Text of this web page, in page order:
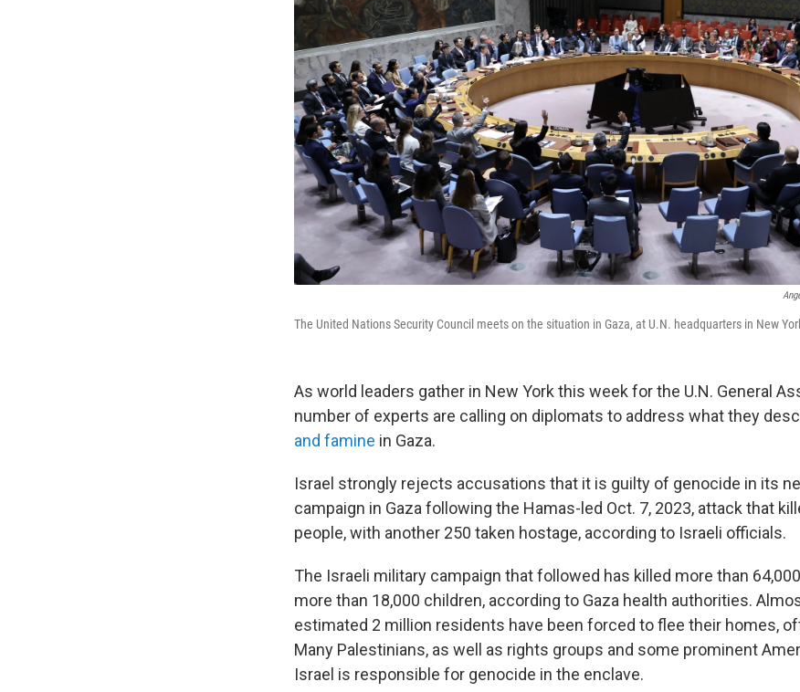
The United Nations Security Council meets on the situation in Gaza, at U.N. headquarters in New
As world leaders gather in New York this week for the U.N. General
number of experts are calling on diplomats to address what they
and famine in Gaza.
Israel strongly rejects accusations that it is guilty of genocide in its
campaign in Gaza following the Hamas-led Oct. 7, 2023, attack that
people, with another 250 taken hostage, according to Israeli officials.
The Israeli military campaign that followed has killed more than
more than 18,000 children, according to Gaza health authorities.
estimated 2 million residents have been forced to flee their homes,
Many Palestinians, as well as rights groups and some prominent
Israel is responsible for genocide in the enclave.